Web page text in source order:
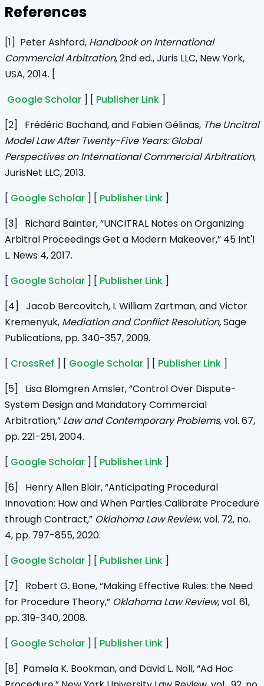
References
[1] Peter Ashford, Handbook on International
Commercial Arbitration, 2nd ed., Juris LLC, New York,
USA, 2014. [
Google Scholar ] [ Publisher Link ]
[2] Frédéric Bachand, and Fabien Gélinas, The Uncitral
Model Law After Twenty-Five Years: Global
Perspectives on International Commercial Arbitration,
JurisNet LLC, 2013.
[ Google Scholar ] [ Publisher Link ]
[3] Richard Bainter, “UNCITRAL Notes on Organizing
Arbitral Proceedings Get a Modern Makeover,” 45 Int'l
L. News 4, 2017.
[ Google Scholar ] [ Publisher Link ]
[4] Jacob Bercovitch, I. William Zartman, and Victor
Kremenyuk, Mediation and Conflict Resolution,Sage
Publications, pp. 340-357, 2009.
[ CrossRef ] [ Google Scholar ] [ Publisher Link ]
[5] Lisa Blomgren Amsler, ”Control Over Dispute-
System Design and Mandatory Commercial
Arbitration,” Law and Contemporary Problems,vol.67,
pp. 221-251, 2004.
[ Google Scholar ] [ Publisher Link ]
[6] Henry Allen Blair, “Anticipating Procedural
Innovation: How and When Parties Calibrate Procedure
through Contract,” Oklahoma Law Review,vol. 72, no.
4, pp. 797-855, 2020.
[ Google Scholar ] [ Publisher Link ]
[7] Robert G. Bone, “Making Effective Rules: the Need
for Procedure Theory,” Oklahoma Law Review, vol. 61,
pp. 319-340, 2008.
[ Google Scholar ] [ Publisher Link ]
[8] Pamela K. Bookman, and David L. Noll, “Ad Hoc